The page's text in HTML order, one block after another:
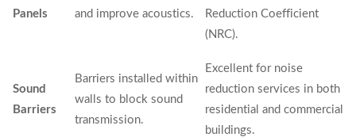
Panels
and improve acoustics.
Reduction Coefficient
(NRC).
Sound
Barriers
Barriers installed within
walls to block sound
transmission.
Excellent for noise
reduction services in both
residential and commercial
buildings.